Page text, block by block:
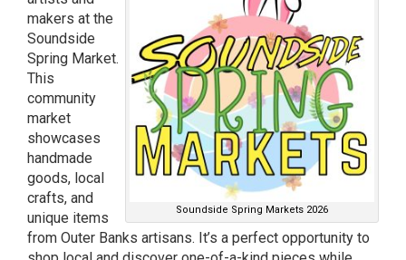
Soundside Spring Markets 2026
makers at the
Soundside
Spring Market.
This
community
market
showcases
handmade
goods, local
crafts, and
unique items
from Outer Banks artisans. It’s a perfect opportunity to